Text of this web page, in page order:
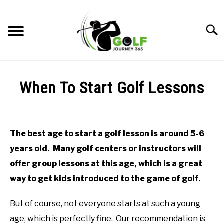
content
RECOMMENDED PRODUCTS
GOLF SIMULATOR FAQS
GOLF CLUB QUESTIONS
PRIVACY POLICY
When To Start Golf Lessons
in
Online
Golf
Instruction
The best age to start a golf lesson is around 5-6
years old. Many golf centers or instructors will
offer group lessons at this age, which is a great
way to get kids introduced to the game of golf.
But of course, not everyone starts at such a young
age, which is perfectly fine. Our recommendation is